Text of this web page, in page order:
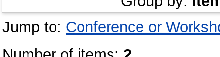
Jump to: Conference or